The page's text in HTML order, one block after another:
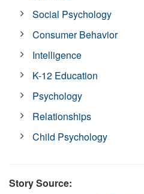
Social Psychology
Consumer Behavior
Intelligence
K-12 Education
Psychology
Relationships
Child Psychology
Story Source: